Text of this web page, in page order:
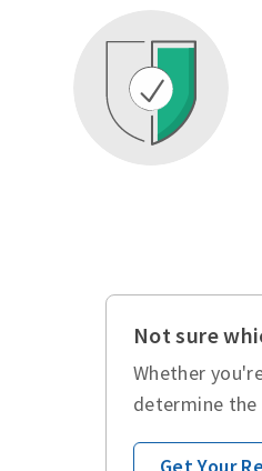
Not sure
Whether
determine the